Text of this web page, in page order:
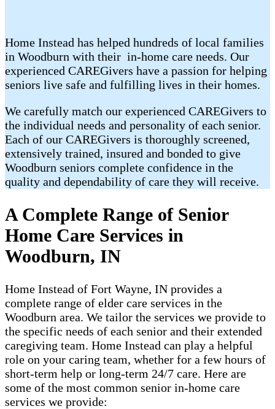
Home Instead has helped hundreds of local families
in Woodburn with their ​​​ in-home care needs. Our
experienced CAREGivers have a passion for helping
seniors live safe and fulfilling lives in their homes.
We carefully match our experienced CAREGivers to
the individual needs and personality of each senior.
Each of our CAREGivers is thoroughly screened,
extensively trained, insured and bonded to give
Woodburn seniors complete confidence in the
quality and dependability of care they will receive.
A Complete Range of Senior
Home Care Services in
Woodburn, IN
Home Instead of Fort Wayne, IN provides a
complete range of elder care services in the
Woodburn area. We tailor the services we provide to
the specific needs of each senior and their extended
caregiving team. Home Instead can play a helpful
role on your caring team, whether for a few hours of
short-term help or long-term 24/7 care. Here are
some of the most common senior in-home care
services we provide: